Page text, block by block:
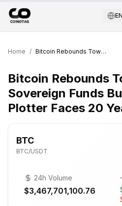
EN
Home / Bitcoin Rebounds Toward $63K as Sovereign Funds Buy Dip, Kidnap Plotter Faces 20 Years
Bitcoin Rebounds
Sovereign Funds
Plotter Faces 20
BTC
BTC/USDT
24h Volume
$3,467,701,100.76